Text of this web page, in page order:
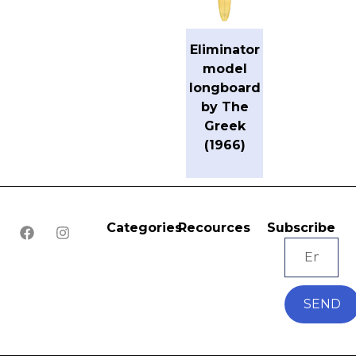
Eliminator
model
longboard
by The
Greek
(1966)
CategoriesRecources Subscribe
SEND